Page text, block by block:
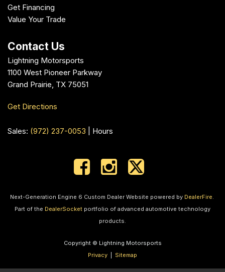
Get Financing
Value Your Trade
Contact Us
Lightning Motorsports
1100 West Pioneer Parkway
Grand Prairie, TX 75051
Get Directions
Sales: (972) 237-0053 Hours
Next-Generation Engine 6 Custom Dealer Website powered by DealerFire.
Part of the DealerSocket portfolio of advanced automotive technology
products.
Copyright © Lightning Motorsports
Privacy
Sitemap